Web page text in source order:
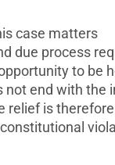
case matters
due process
to be
end with the
relief is therefore